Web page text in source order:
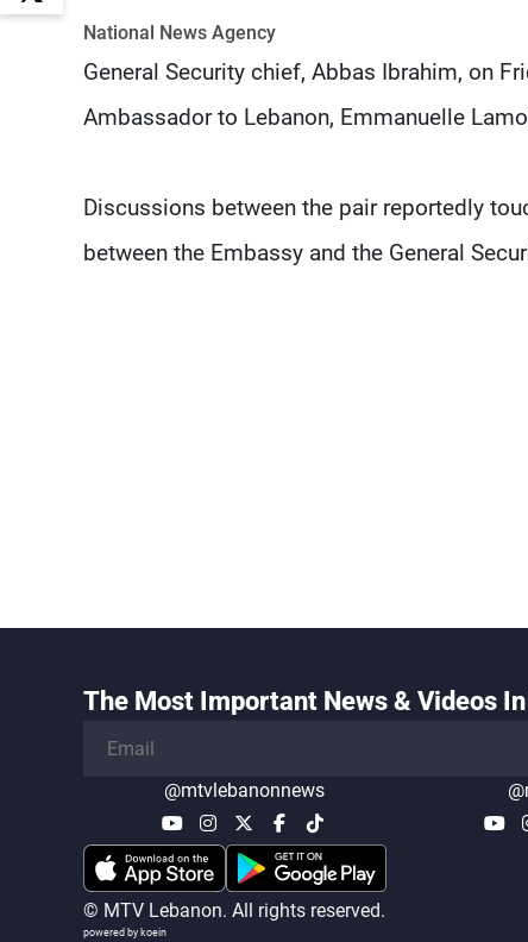
National News Agency
General Security chief, Abbas Ibrahim, on
Ambassador to Lebanon, Emmanuelle
Discussions between the pair reportedly
between the Embassy and the General
The Most Important News & Videos In
@mtvlebanonnews
© MTV Lebanon. All rights reserved.
powered by koein